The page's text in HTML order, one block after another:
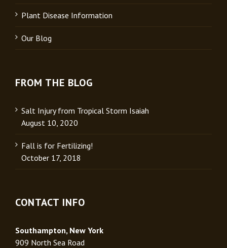
Plant Disease Information
Our Blog
FROM THE BLOG
Salt Injury from Tropical Storm Isaiah
August 10, 2020
Fall is for Fertilizing!
October 17, 2018
CONTACT INFO
Southampton, New York
909 North Sea Road